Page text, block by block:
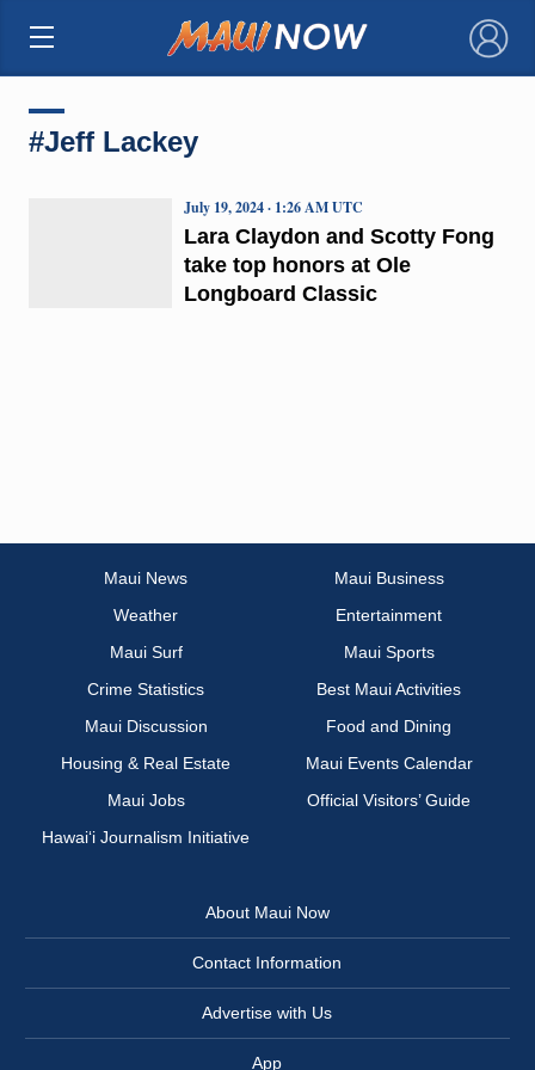
×
#Jeff Lackey
Lara Claydon and Scotty Fong
take top honors at Ole
Longboard Classic
July 19, 2024 · 1:26 AM UTC
Maui News
Maui Business
Weather
Entertainment
Maui Surf
Maui Sports
Crime Statistics
Best Maui Activities
Maui Discussion
Food and Dining
Housing & Real Estate
Maui Events Calendar
Maui Jobs
Official Visitors’ Guide
Hawai‘i Journalism Initiative
About Maui Now
Contact Information
Advertise with Us
App